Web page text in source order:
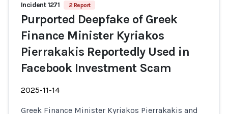
Incident 1271 2 Report
Purported Deepfake of Greek
Finance Minister Kyriakos
Pierrakakis Reportedly Used in
Facebook Investment Scam
2025-11-14
Greek Finance Minister Kyriakos Pierrakakis and